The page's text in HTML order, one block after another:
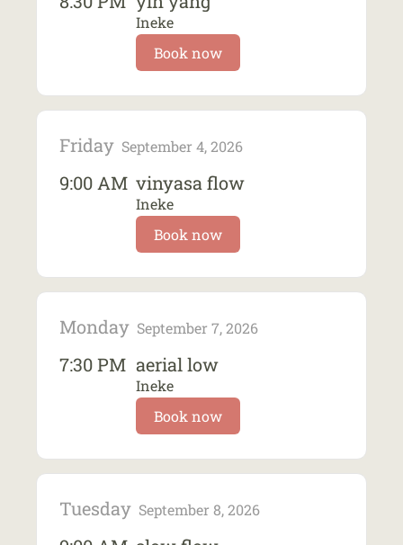
Ineke
Book now
Friday September 4, 2026
9:00 AM vinyasa flow
Ineke
Book now
Monday September 7, 2026
7:30 PM aerial low
Ineke
Book now
Tuesday September 8, 2026